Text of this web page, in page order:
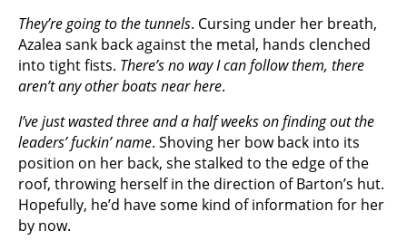
They’re going to the tunnels. Cursing under her breath,
Azalea sank back against the metal, hands clenched
into tight fists. There’s no way I can follow them, there
aren’t any other boats near here.
I’ve just wasted three and a half weeks on finding out the
leaders’ fuckin’ name. Shoving her bow back into its
position on her back, she stalked to the edge of the
roof, throwing herself in the direction of Barton’s hut.
Hopefully, he’d have some kind of information for her
by now.